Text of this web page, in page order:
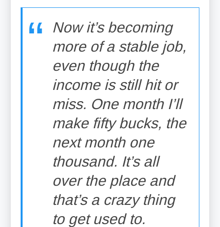
Now it’s becoming
more of a stable job,
even though the
income is still hit or
miss. One month I’ll
make fifty bucks, the
next month one
thousand. It’s all
over the place and
that’s a crazy thing
to get used to.